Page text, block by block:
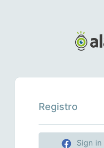
Registro
Sign